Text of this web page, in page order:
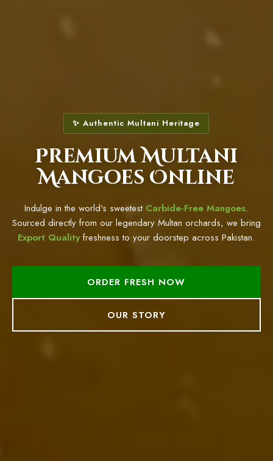
✨ Authentic Multani Heritage
Premium Multani
Mangoes Online
Indulge in the world's sweetest Carbide-Free Mangoes.
Sourced directly from our legendary Multan orchards, we bring
Export Qualityfreshness to your doorstep across Pakistan.
ORDER FRESH NOW
OUR STORY